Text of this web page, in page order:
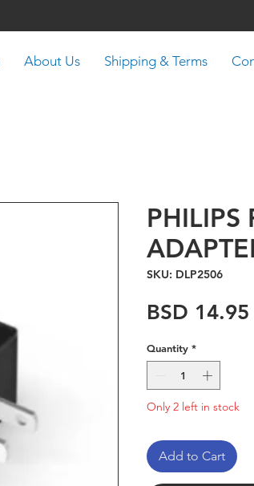
About Us Shipping & Terms
PHILIPS
SKU: DLP2506
BSD 14.95
Quantity *
Only 2 left in stock
Add to Cart